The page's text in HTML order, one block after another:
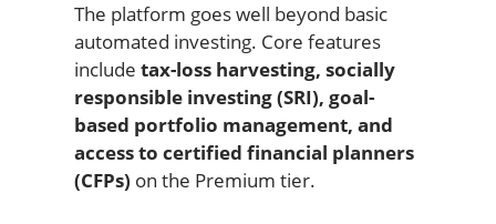
The platform goes well beyond basic
automated investing. Core features
include tax-loss harvesting, socially
responsible investing (SRI), goal-
based portfolio management, and
access to certified financial planners
(CFPs) on the Premium tier.